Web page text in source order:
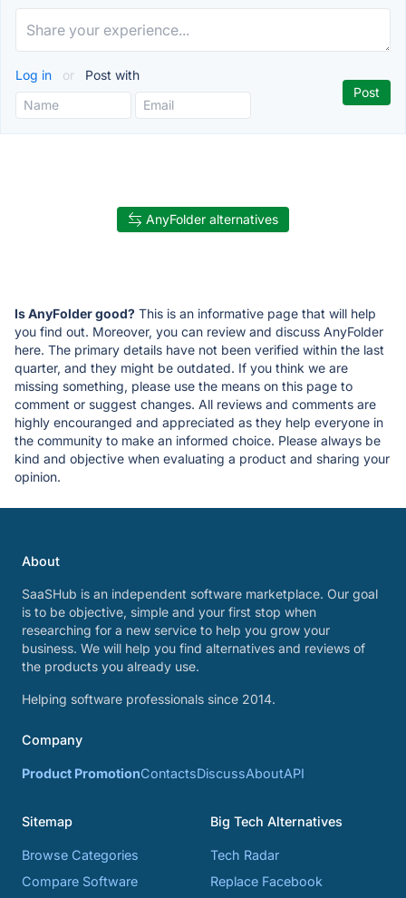
Log in or Post with
AnyFolder alternatives
Is AnyFolder good? This is an informative page that will help
you find out. Moreover, you can review and discuss AnyFolder
here. The primary details have not been verified within the last
quarter, and they might be outdated. If you think we are
missing something, please use the means on this page to
comment or suggest changes. All reviews and comments are
highly encouranged and appreciated as they help everyone in
the community to make an informed choice. Please always be
kind and objective when evaluating a product and sharing your
opinion.
About
SaaSHub is an independent software marketplace. Our goal
is to be objective, simple and your first stop when
researching for a new service to help you grow your
business. We will help you find alternatives and reviews of
the products you already use.
Helping software professionals since 2014.
Company
Product PromotionContactsDiscussAboutAPI
Sitemap
Browse Categories
Compare Software
Big Tech Alternatives
Tech Radar
Replace Facebook